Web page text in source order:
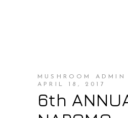
MUSHROOM ADMIN
APRIL 18, 2017
6th